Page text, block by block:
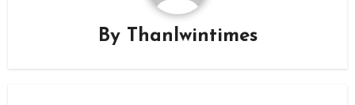
By Thanlwintimes